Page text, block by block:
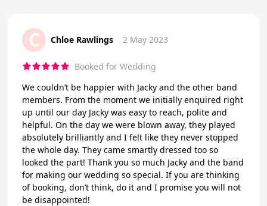
C Chloe Rawlings 2 May 2023
Booked for Wedding
We couldn’t be happier with Jacky and the other band
members. From the moment we initially enquired right
up until our day Jacky was easy to reach, polite and
helpful. On the day we were blown away, they played
absolutely brilliantly and I felt like they never stopped
the whole day. They came smartly dressed too so
looked the part! Thank you so much Jacky and the band
for making our wedding so special. If you are thinking
of booking, don’t think, do it and I promise you will not
be disappointed!